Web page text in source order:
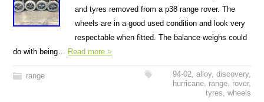
and tyres removed from a p38 range rover. The
wheels are in a good used condition and look very
respectable when fitted. The balance weighs could
do with being… Read more >
range 94-02, alloy, discovery,
hurricane, range, rover,
tyres, wheels